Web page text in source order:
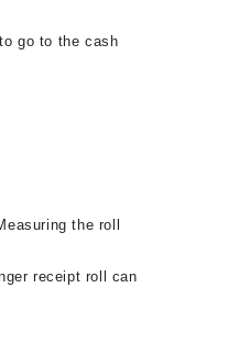
go to the cash
the roll
receipt roll can